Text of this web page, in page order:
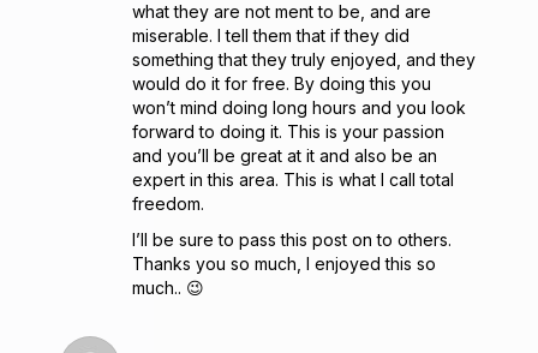
what they are not ment to be, and are
miserable. I tell them that if they did
something that they truly enjoyed, and they
would do it for free. By doing this you
won’t mind doing long hours and you look
forward to doing it. This is your passion
and you’ll be great at it and also be an
expert in this area. This is what I call total
freedom.
I’ll be sure to pass this post on to others.
Thanks you so much, I enjoyed this so
much.. 😉